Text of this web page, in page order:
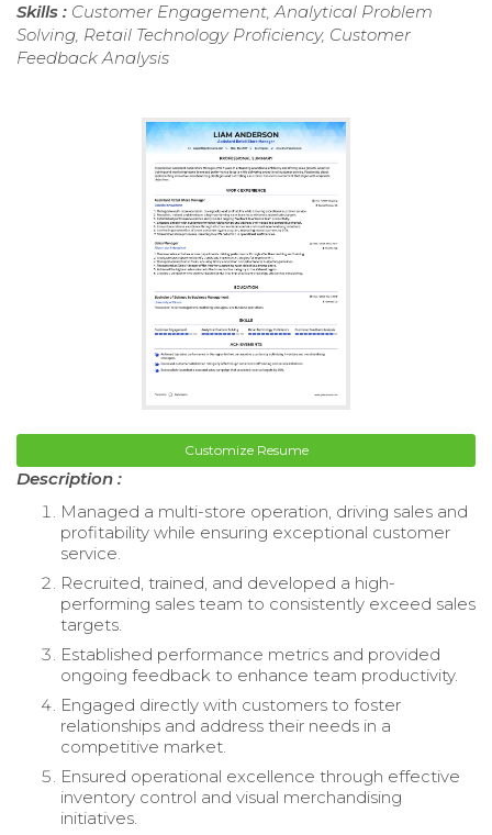
Skills : Customer Engagement, Analytical Problem
Solving, Retail Technology Proficiency, Customer
Feedback Analysis
Customize Resume
Description :
Managed a multi-store operation, driving sales and
profitability while ensuring exceptional customer
service.
Recruited, trained, and developed a high-
performing sales team to consistently exceed sales
targets.
Established performance metrics and provided
ongoing feedback to enhance team productivity.
Engaged directly with customers to foster
relationships and address their needs in a
competitive market.
Ensured operational excellence through effective
inventory control and visual merchandising
initiatives.